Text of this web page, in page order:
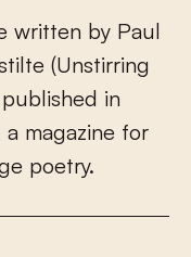
written by Paul
tilte (Unstirring
published in
a magazine for
e poetry.